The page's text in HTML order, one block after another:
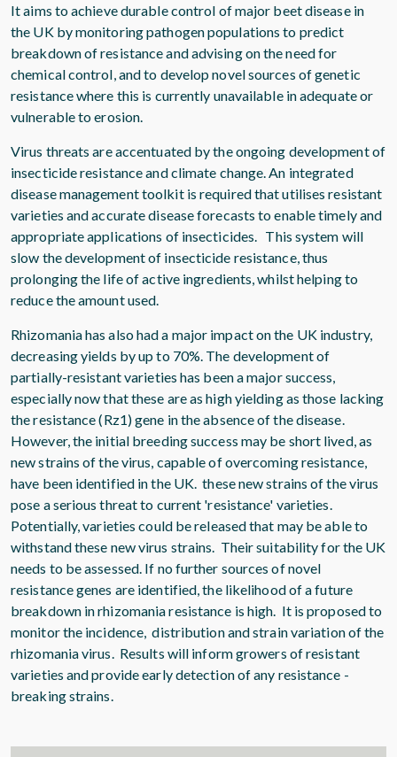
It aims to achieve durable control of major beet disease in
the UK by monitoring pathogen populations to predict
breakdown of resistance and advising on the need for
chemical control, and to develop novel sources of genetic
resistance where this is currently unavailable in adequate or
vulnerable to erosion.
Virus threats are accentuated by the ongoing development of
insecticide resistance and climate change. An integrated
disease management toolkit is required that utilises resistant
varieties and accurate disease forecasts to enable timely and
appropriate applications of insecticides. This system will
slow the development of insecticide resistance, thus
prolonging the life of active ingredients, whilst helping to
reduce the amount used.
Rhizomania has also had a major impact on the UK industry,
decreasing yields by up to 70%. The development of
partially-resistant varieties has been a major success,
especially now that these are as high yielding as those lacking
the resistance (Rz1) gene in the absence of the disease.
However, the initial breeding success may be short lived, as
new strains of the virus, capable of overcoming resistance,
have been identified in the UK. these new strains of the virus
pose a serious threat to current 'resistance' varieties.
Potentially, varieties could be released that may be able to
withstand these new virus strains. Their suitability for the UK
needs to be assessed. If no further sources of novel
resistance genes are identified, the likelihood of a future
breakdown in rhizomania resistance is high. It is proposed to
monitor the incidence, distribution and strain variation of the
rhizomania virus. Results will inform growers of resistant
varieties and provide early detection of any resistance -
breaking strains.